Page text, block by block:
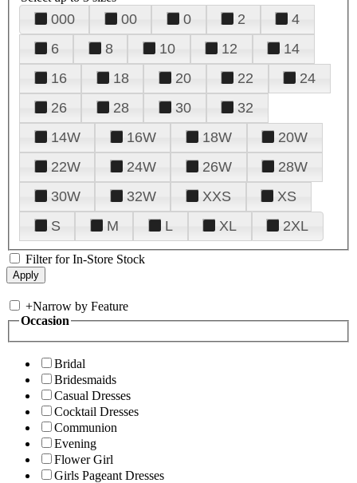
000 00 0 2
4
6
8 10 12
14
16
18 20 22
24
26
28 30
32
14W
16W 18W
20W
22W
24W 26W
28W
30W
32W XXS
XS
S
M L XL 2XL
Filter for In-Store Stock
+Narrow by Feature
Occasion
Bridal
Bridesmaids
Casual Dresses
Cocktail Dresses
Communion
Evening
Flower Girl
Girls Pageant Dresses